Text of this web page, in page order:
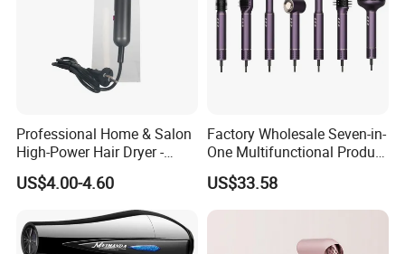
Professional Home & Salon
High-Power Hair Dryer -
Sleek Matte Black with
Vibrant Magenta Accents
Blue Light Negative Ion
Technology for Frizz-Free,
Shiny Hair
US$4.00-4.60
Factory Wholesale Seven-in-
One Multifunctional Product
High-Speed Salon Hair
Dryer, Fully Automatic
Curling Iron, Hair
US$33.58